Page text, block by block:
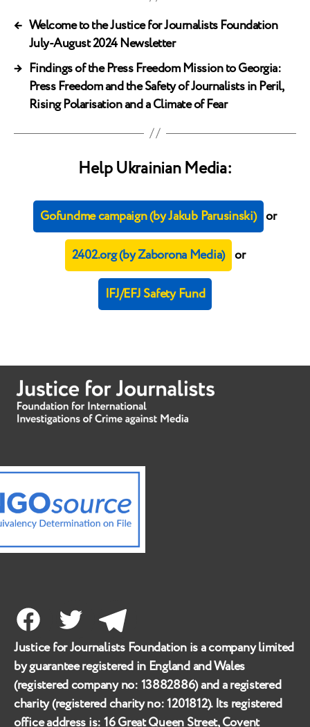
← Welcome to the Justice for Journalists Foundation
July-August 2024 Newsletter
→ Findings of the Press Freedom Mission to Georgia:
Press Freedom and the Safety of Journalists in Peril,
Rising Polarisation and a Climate of Fear
Help Ukrainian Media:
Gofundme campaign (by Jakub Parusinski) or
2402.org (by Zaborona Media) or
IFJ/EFJ Safety Fund
FacebookTwitter Telegram
Justice for Journalists Foundation is a company limited
by guarantee registered in England and Wales
(registered company no:13882886) and a registered
charity (registered charity no:1201812). Its registered
office address is:16 Great Queen Street, Covent